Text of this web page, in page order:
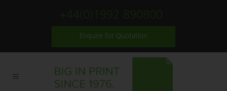
Enquire for Quotation